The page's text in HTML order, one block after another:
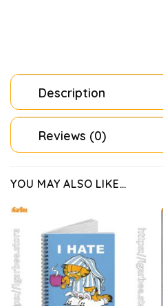
Description
Reviews (0)
YOU MAY ALSO LIKE…